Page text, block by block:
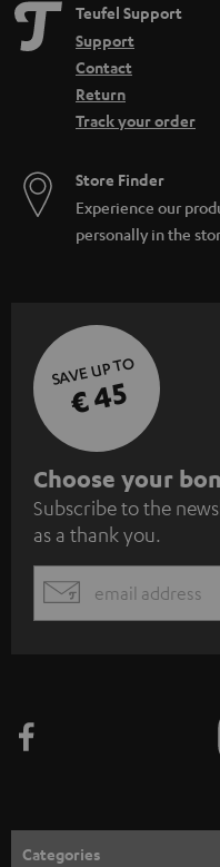
Teufel Support
Support
Contact
Return
Track your order
Store Finder
Experience our
personally in the
SAVE UP TO
€ 45
S
u
b
s
c
e
n
Choose your
Subscribe to the
as a thank you.
EMAIL
Categories